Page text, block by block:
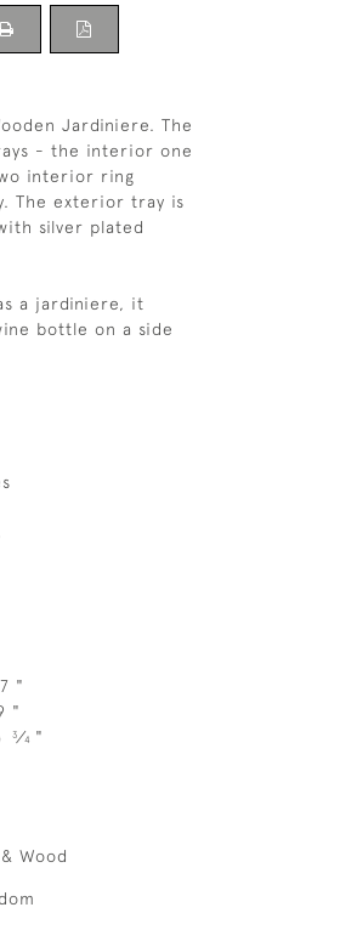
Jardiniere. The
- the interior one
interior ring
The exterior tray is
silver plated
a jardiniere, it
bottle on a side
"
"
3⁄4 "
Wood